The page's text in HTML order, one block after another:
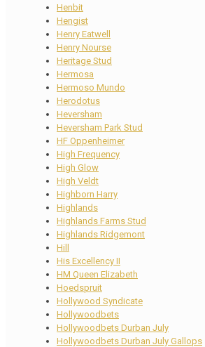
Henbit
Hengist
Henry Eatwell
Henry Nourse
Heritage Stud
Hermosa
Hermoso Mundo
Herodotus
Heversham
Heversham Park Stud
HF Oppenheimer
High Frequency
High Glow
High Veldt
Highborn Harry
Highlands
Highlands Farms Stud
Highlands Ridgemont
Hill
His Excellency II
HM Queen Elizabeth
Hoedspruit
Hollywood Syndicate
Hollywoodbets
Hollywoodbets Durban July
Hollywoodbets Durban July Gallops